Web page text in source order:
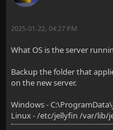
2025-01-22, 04:27 PM
What OS is the server
Backup the folder that
on the new server.
Windows -
Linux - /etc/jellyfin /var/lib/